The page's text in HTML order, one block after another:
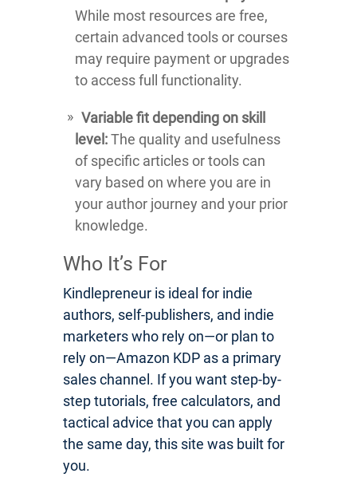
While most resources are free,
certain advanced tools or courses
may require payment or upgrades
to access full functionality.
Variable fit depending on skill
level:The quality and usefulness
of specific articles or tools can
vary based on where you are in
your author journey and your prior
knowledge.
Who It’s For
Kindlepreneur is ideal for indie
authors, self-publishers, and indie
marketers who rely on—or plan to
rely on—Amazon KDP as a primary
sales channel. If you want step-by-
step tutorials, free calculators, and
tactical advice that you can apply
the same day, this site was built for
you.